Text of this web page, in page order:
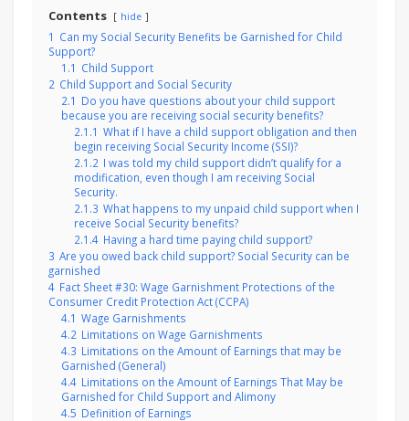
Contents hide
1 Can my Social Security Benefits be Garnished for Child
Support?
1.1 Child Support
2 Child Sup­port and Social Security
2.1 Do you have questions about your child support
because you are receiving social security benefits?
2.1.1 What if I have a child support obligation and then
begin receiving Social Security Income (SSI)?
2.1.2 I was told my child support didn’t qualify for a
modification, even though I am receiving Social
Security.
2.1.3 What happens to my unpaid child support when I
receive Social Security benefits?
2.1.4 Having a hard time paying child support?
3 Are you owed back child support? Social Security can be
garnished
4 Fact Sheet #30: Wage Garnishment Protections of the
Consumer Credit Protection Act (CCPA)
4.1 Wage Garnishments
4.2 Limitations on Wage Garnishments
4.3 Limitations on the Amount of Earnings that may be
Garnished (General)
4.4 Limitations on the Amount of Earnings That May be
Garnished for Child Support and Alimony
4.5 Definition of Earnings